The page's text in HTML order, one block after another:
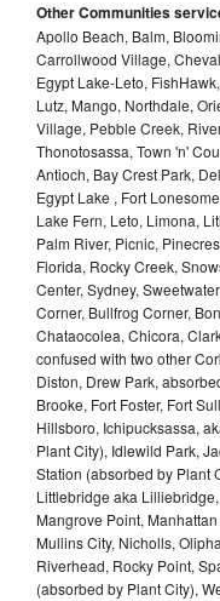
Other Communities
Apollo Beach, Balm,
Carrollwood Village,
Egypt Lake-Leto,
Lutz, Mango, Northdale,
Village, Pebble Creek,
Thonotosassa, Town 'n'
Antioch, Bay Crest Park,
Egypt Lake , Fort
Lake Fern, Leto, Limona,
Palm River, Picnic,
Florida, Rocky Creek,
Center, Sydney,
Corner, Bullfrog Corner,
Chataocolea, Chicora,
confused with two other
Diston, Drew Park,
Brooke, Fort Foster, Fort
Hillsboro, Ichipucksassa,
Plant City), Idlewild Park,
Station (absorbed by Plant
Littlebridge aka
Mangrove Point,
Mullins City, Nicholls,
Riverhead, Rocky Point,
(absorbed by Plant City),